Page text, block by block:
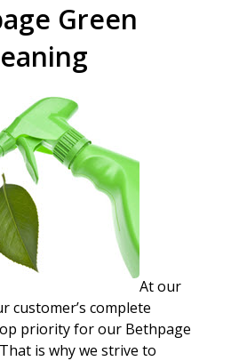
Green
At our
customer’s complete
priority for our Bethpage
is why we strive to